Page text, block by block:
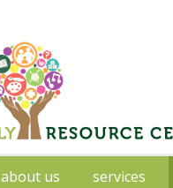
about us services